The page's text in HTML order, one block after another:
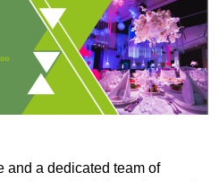
and a dedicated team of